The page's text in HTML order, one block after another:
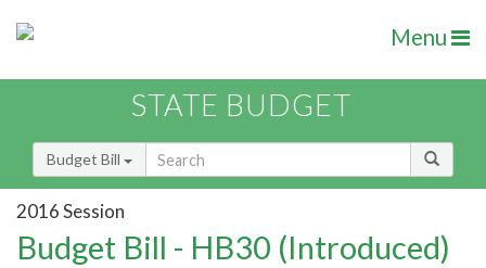
Menu
STATE BUDGET
Budget Bill
2016 Session
Budget Bill - HB30 (Introduced)